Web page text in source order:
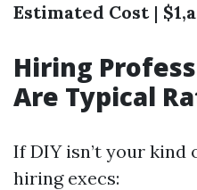
Estimated Cost|
Hiring
Are Typical
If DIY isn’t your kind
hiring execs: